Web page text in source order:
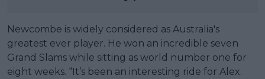
Newcombe is widely considered as Australia's
greatest ever player. He won an incredible seven
Grand Slams while sitting as world number one for
eight weeks. “It’s been an interesting ride for Alex.